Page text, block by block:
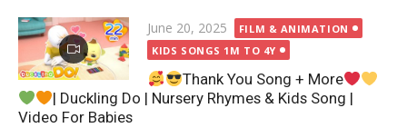
Posted
on
June 20, 2025
FILM & ANIMATION
KIDS SONGS 1M TO 4Y
Thank You Song + More
| Duckling Do | Nursery Rhymes & Kids Song |
Video For Babies